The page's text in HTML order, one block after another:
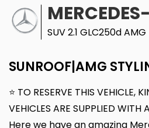
SUV 2.1 GLC250d
SUNROOF|AMG
⭐ TO RESERVE THIS VEHICLE,
VEHICLES ARE SUPPLIED
Here we have an amazing